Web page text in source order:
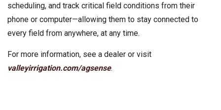
scheduling, and track critical field conditions from their
phone or computer—allowing them to stay connected to
every field from anywhere, at any time.
For more information, see a dealer or visit
valleyirrigation.com/agsense.